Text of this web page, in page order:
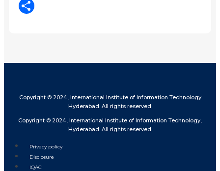
LinkedIn
Copyright © 2024, International Institute of Information Technology
Hyderabad. All rights reserved.
Copyright © 2024, International Institute of Information Technology,
Hyderabad. All rights reserved.
Privacy policy
Disclosure
IQAC